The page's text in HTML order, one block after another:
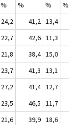
% % % %
24,2 41,2 13,4
22,7 42,6 11,3
21,8 38,4 15,0
23,7 41,3 13,1
27,2 41,4 12,7
23,5 46,5 11,7
21,6 39,9 18,6